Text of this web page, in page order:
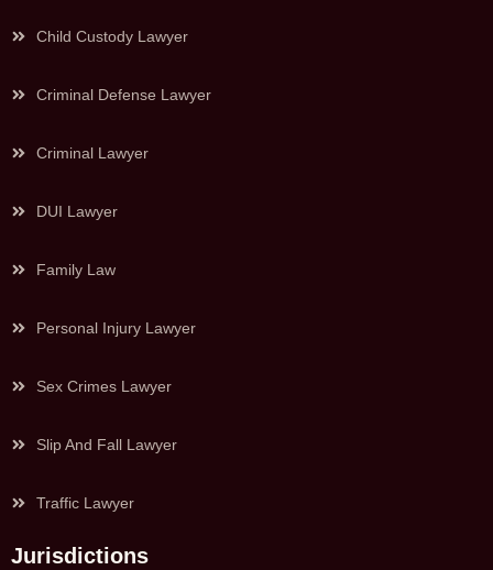
Child Custody Lawyer
Criminal Defense Lawyer
Criminal Lawyer
DUI Lawyer
Family Law
Personal Injury Lawyer
Sex Crimes Lawyer
Slip And Fall Lawyer
Traffic Lawyer
Jurisdictions